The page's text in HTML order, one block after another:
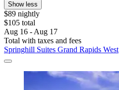
Show less
$89 nightly
$105 total
Aug 16 - Aug 17
Total with taxes and fees
Springhill Suites Grand Rapids West